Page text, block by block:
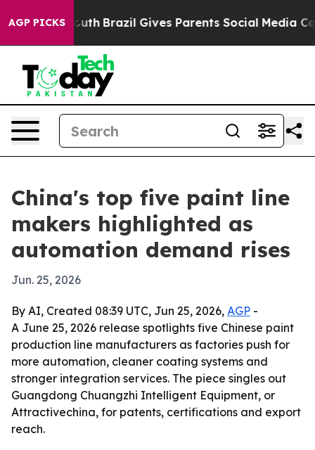
AGP PICKS
to Youth Brazil Gives Parents Social Media
China's top five paint line
makers highlighted as
automation demand rises
Jun. 25, 2026
By AI, Created 08:39 UTC, Jun 25, 2026, AGP -
A June 25, 2026 release spotlights five Chinese paint
production line manufacturers as factories push for
more automation, cleaner coating systems and
stronger integration services. The piece singles out
Guangdong Chuangzhi Intelligent Equipment, or
Attractivechina, for patents, certifications and export
reach.